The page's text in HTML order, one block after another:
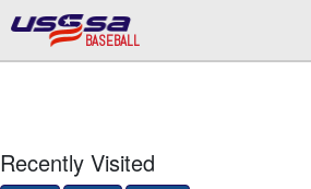
BASEBALL
Recently Visited